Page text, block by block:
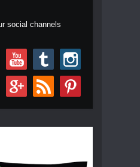
social channels